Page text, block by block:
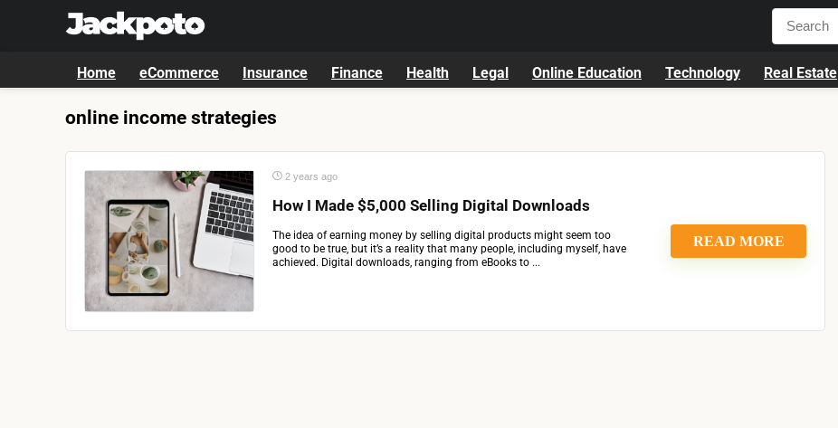
Home eCommerce Insurance Finance Health Legal Online Education Technology Real Estate
online income strategies
2 years ago
How I Made $5,000 Selling Digital Downloads
The idea of earning money by selling digital products might seem too
good to be true, but it’s a reality that many people, including myself, have
achieved. Digital downloads, ranging from eBooks to ...
READ MORE